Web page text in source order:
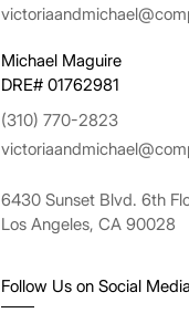
Michael Maguire
DRE# 01762981
(310) 770-2823
6430 Sunset Blvd. 6th
Los Angeles, CA 90028
Follow Us on Social Media